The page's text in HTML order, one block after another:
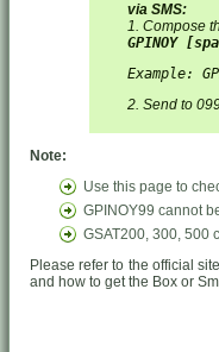
via SMS:
1. Compose
GPINOY
Example:
2. Send to
Note:
Use this page to
GPINOY99 cannot
GSAT200, 300, 500
Please refer to the official
and how to get the Box or